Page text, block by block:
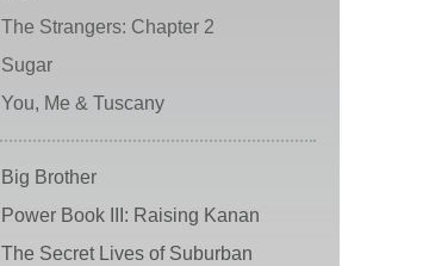
The Strangers: Chapter 2
Sugar
You, Me & Tuscany
Big Brother
Power Book III: Raising Kanan
The Secret Lives of Suburban